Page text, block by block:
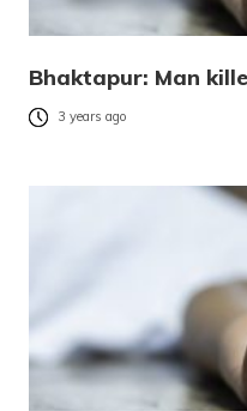
Bhaktapur: Man
3 years ago